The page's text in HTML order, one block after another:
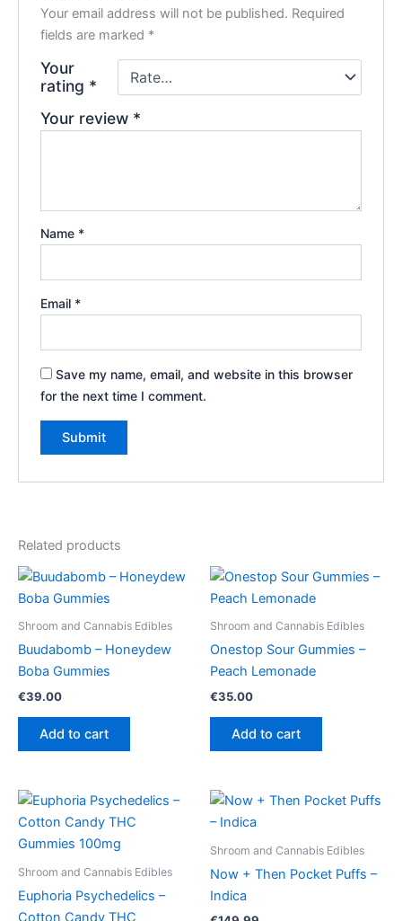
Your email address will not be published. Required
fields are marked *
Your
rating *
Your review *
Name *
Email *
Save my name, email, and website in this browser
for the next time I comment.
Related products
Shroom and Cannabis Edibles
Buudabomb – Honeydew
Boba Gummies
€39.00
Add to cart
Shroom and Cannabis Edibles
Onestop Sour Gummies –
Peach Lemonade
€35.00
Add to cart
Shroom and Cannabis Edibles
Euphoria Psychedelics –
Cotton Candy THC
Shroom and Cannabis Edibles
Now + Then Pocket Puffs –
Indica